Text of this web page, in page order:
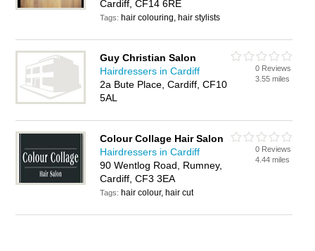
Cardiff, CF14 6RE
Tags: hair colouring, hair stylists
Guy Christian Salon
Hairdressers in Cardiff
2a Bute Place, Cardiff, CF10
5AL
0 Reviews
3.55 miles
Colour Collage Hair Salon
Hairdressers in Cardiff
90 Wentlog Road, Rumney,
Cardiff, CF3 3EA
Tags: hair colour, hair cut
0 Reviews
4.44 miles